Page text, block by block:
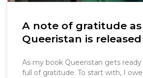
A note of gratitude as
Queeristan is released
As my book Queeristan gets
full of gratitude. To start with, I